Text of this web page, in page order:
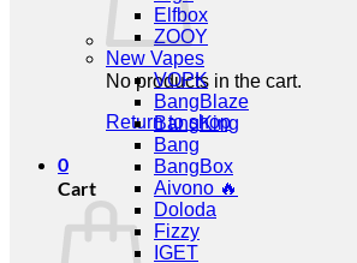
No products in the cart.
Return to shop
0
Cart
Elfbox
ZOOY
New Vapes
VOPK
BangBlaze
BangKing
Bang
BangBox
Aivono 🔥
Doloda
Fizzy
IGET